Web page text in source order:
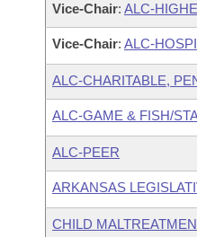
Vice-Chair: ALC-
Vice-Chair: ALC-
ALC-CHARITABLE,
ALC-GAME & FISH/
ALC-PEER
ARKANSAS
CHILD